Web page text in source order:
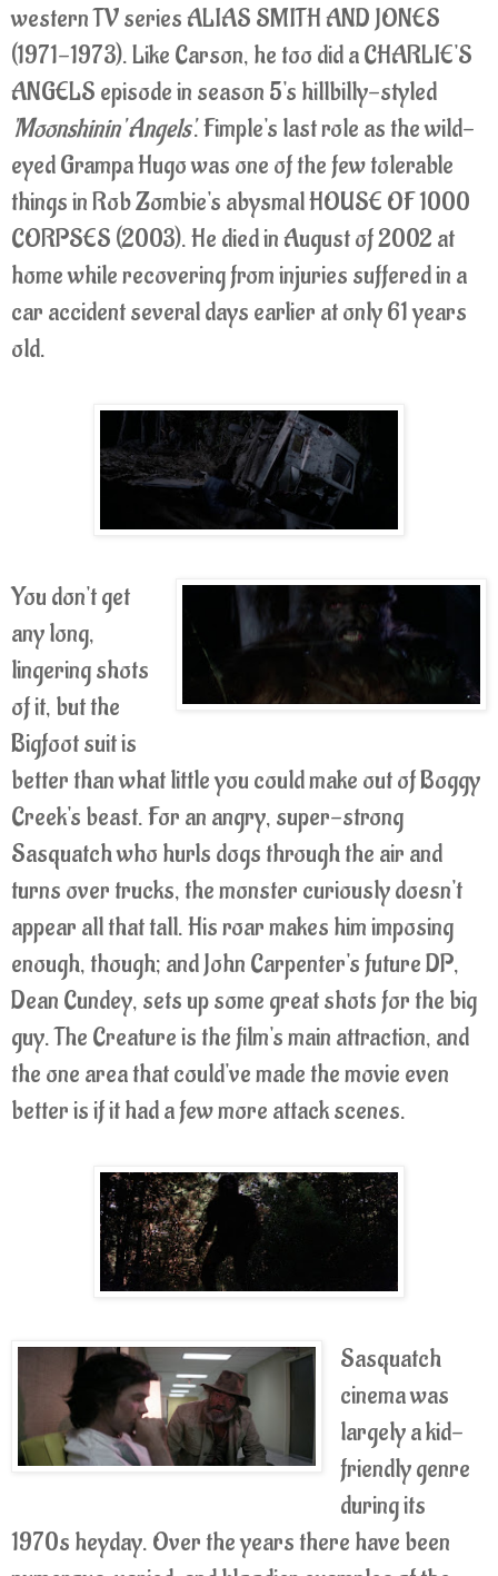
western TV series ALIAS SMITH AND JONES
(1971-1973). Like Carson, he too did a CHARLIE'S
ANGELS episode in season 5's hillbilly-styled
'Moonshinin' Angels'. Fimple's last role as the wild-
eyed Grampa Hugo was one of the few tolerable
things in Rob Zombie's abysmal HOUSE OF 1000
CORPSES (2003). He died in August of 2002 at
home while recovering from injuries suffered in a
car accident several days earlier at only 61 years
old.
You don't get
any long,
lingering shots
of it, but the
Bigfoot suit is
better than what little you could make out of Boggy
Creek's beast. For an angry, super-strong
Sasquatch who hurls dogs through the air and
turns over trucks, the monster curiously doesn't
appear all that tall. His roar makes him imposing
enough, though; and John Carpenter's future DP,
Dean Cundey, sets up some great shots for the big
guy. The Creature is the film's main attraction, and
the one area that could've made the movie even
better is if it had a few more attack scenes.
Sasquatch
cinema was
largely a kid-
friendly genre
during its
1970s heyday. Over the years there have been